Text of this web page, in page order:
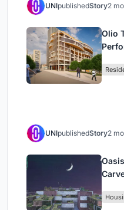
UNIpublishedStory2
Olio
UNIpublishedStory2